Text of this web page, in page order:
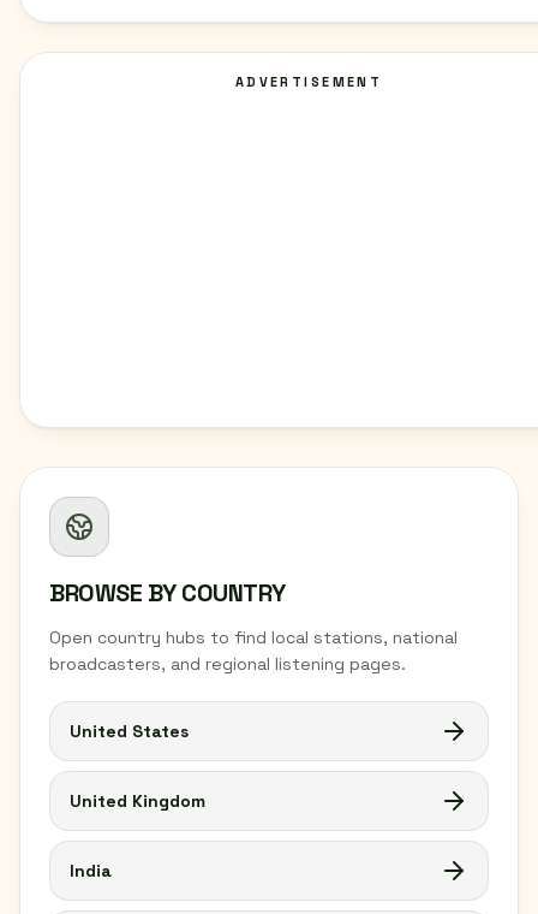
BROWSE BY COUNTRY
Open country hubs to find local stations, national
broadcasters, and regional listening pages.
United States
United Kingdom
India
ADVERTISEMENT